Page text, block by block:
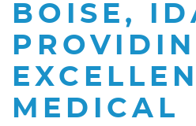
BOISE,
MEDICAL